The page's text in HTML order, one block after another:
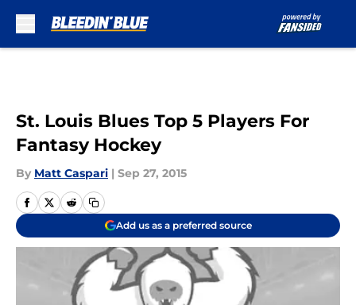
St. Louis Blues Top 5 Players For
Fantasy Hockey
By Matt Caspari | Sep 27, 2015
Add us as a preferred source